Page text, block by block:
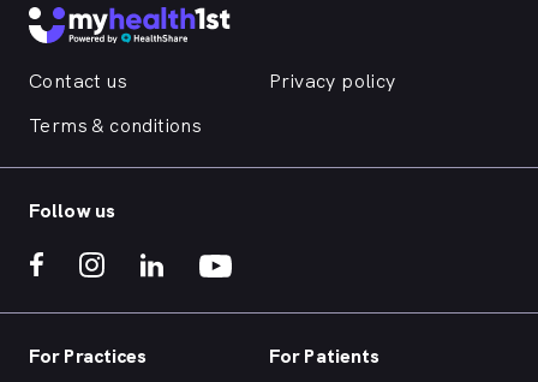
Contact us
Privacy policy
Terms & conditions
Follow us
For Practices For Patients